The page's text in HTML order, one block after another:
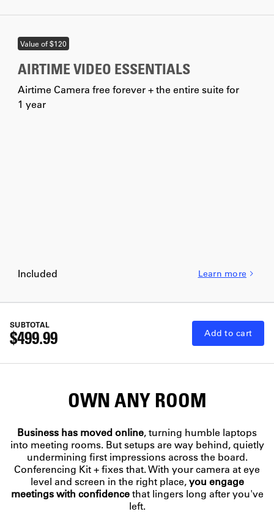
Value of $120
AIRTIME VIDEO ESSENTIALS
Airtime Camera free forever + the entire suite for
1 year
Included Learn more
SUBTOTAL
$499.99 Add to cart
OWN ANY ROOM
Business has moved online, turning humble laptops
into meeting rooms. But setups are way behind, quietly
undermining first impressions across the board.
Conferencing Kit + fixes that. With your camera at eye
level and screen in the right place,you engage
meetings with confidencethat lingers long after you've
INSTANT AUTHORITY
100
94%
4
26%